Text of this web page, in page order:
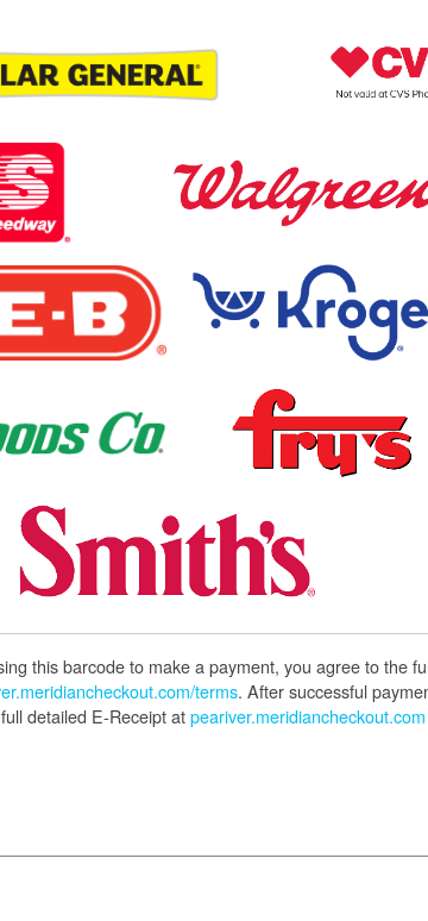
this barcode to make a payment, you agree to the
terms. After successful
detailed E-Receipt atpeariver.meridiancheckout.com